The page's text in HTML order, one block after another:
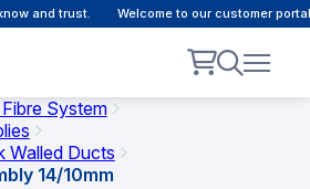
and trust. Welcome to our customer
System
Walled Ducts
14/10mm